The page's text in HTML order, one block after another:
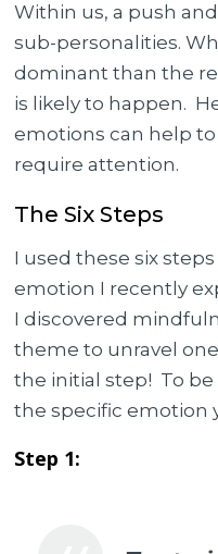
Within us, a push
sub-personalities.
dominant than the
is likely to happen.
emotions can help
require attention.
The Six Steps
I used these six
emotion I recently
I discovered
theme to unravel
the initial step! To
the specific emotion
Step 1: